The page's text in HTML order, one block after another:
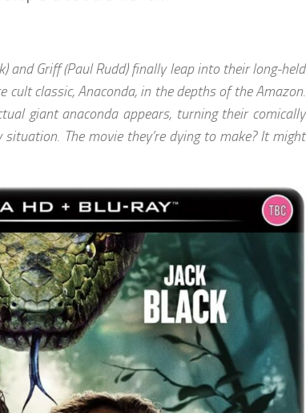
and Griff (Paul Rudd) finally leap into their long-held
classic, Anaconda, in the depths of the Amazon.
giant anaconda appears, turning their comically
The movie they’re dying to make? It might